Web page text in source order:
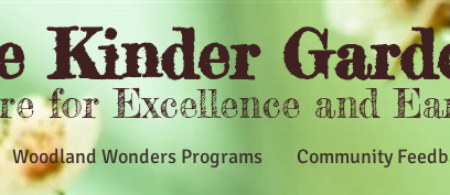
Kinder
for Excellence and
Woodland Wonders Programs Community